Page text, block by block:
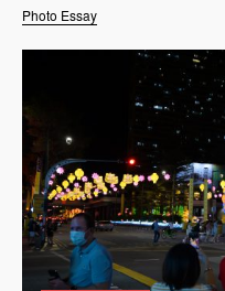
Photo Essay